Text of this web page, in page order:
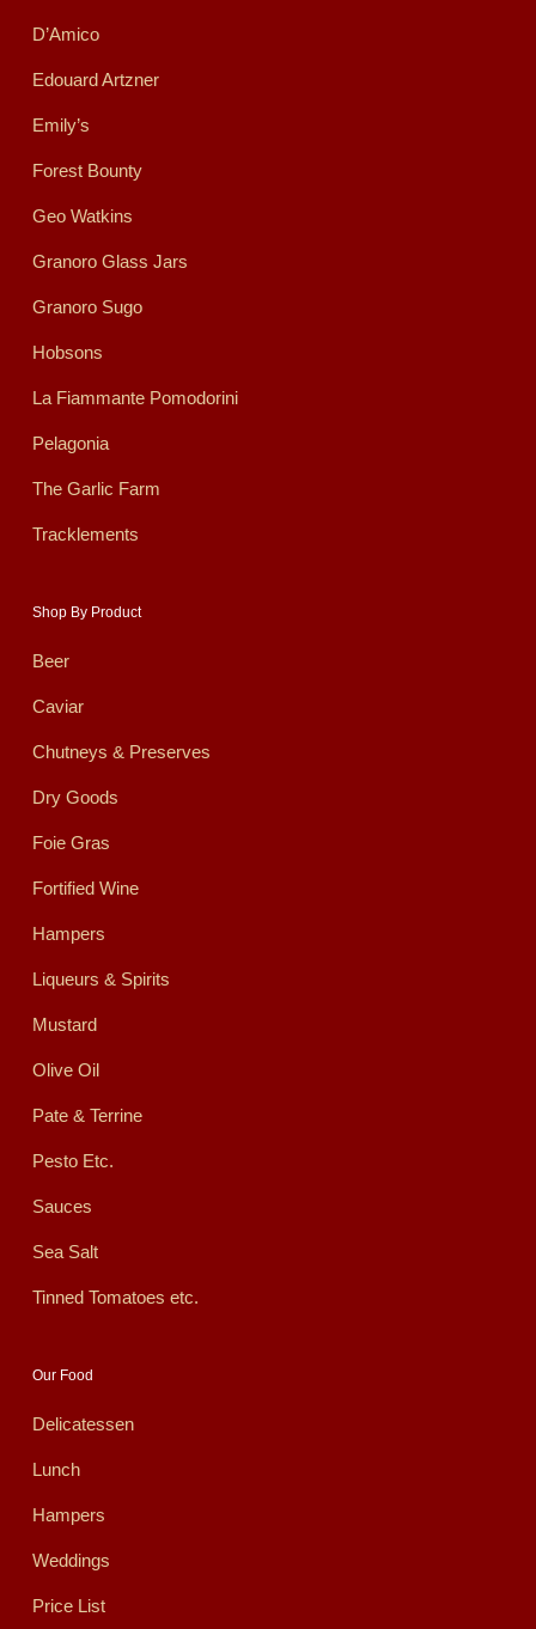
D’Amico
Edouard Artzner
Emily’s
Forest Bounty
Geo Watkins
Granoro Glass Jars
Granoro Sugo
Hobsons
La Fiammante Pomodorini
Pelagonia
The Garlic Farm
Tracklements
Shop By Product
Beer
Caviar
Chutneys & Preserves
Dry Goods
Foie Gras
Fortified Wine
Hampers
Liqueurs & Spirits
Mustard
Olive Oil
Pate & Terrine
Pesto Etc.
Sauces
Sea Salt
Tinned Tomatoes etc.
Our Food
Delicatessen
Lunch
Hampers
Weddings
Price List